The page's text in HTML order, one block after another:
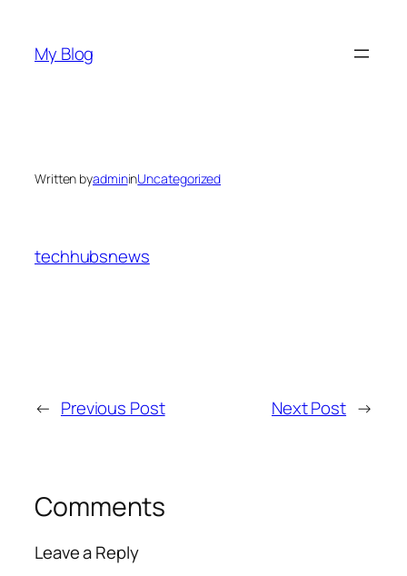
content
My Blog
Written byadmininUncategorized
techhubsnews
← Previous Post Next Post →
Comments
Leave a Reply